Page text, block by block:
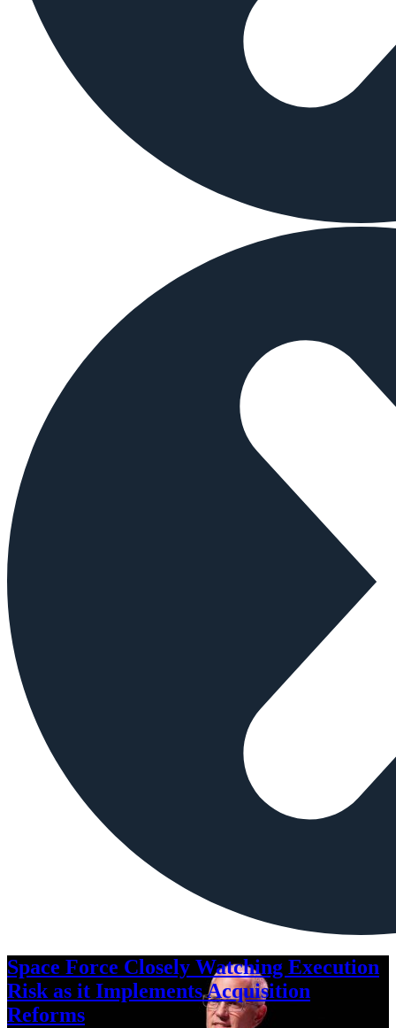
Space Force Closely Watching Execution
Risk as it Implements Acquisition
Reforms